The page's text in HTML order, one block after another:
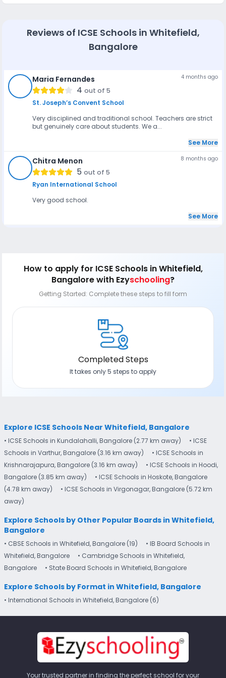
and after-school programs are offered by schools such as
providing supervised care, meals, and activities to support
Reviews of ICSE Schools in Whitefield,
Bangalore
Maria Fernandes
4 out of 5
St. Joseph’s Convent School
4 months ago
Very disciplined and traditional school. Teachers are strict
but genuinely care about students. We a...
See More
Chitra Menon
5 out of 5
Ryan International School
8 months ago
Very good school.
See More
How to apply for ICSE Schools in Whitefield,
Bangalorewith Ezyschooling?
Getting Started: Complete these steps to fill form
Completed Steps
It takes only 5 steps to apply
Explore ICSE Schools Near Whitefield, Bangalore
• ICSE Schools in Kundalahalli, Bangalore (2.77 km away)
• ICSE
Schools in Varthur, Bangalore (3.16 km away)
• ICSE Schools in
Krishnarajapura, Bangalore (3.16 km away)
• ICSE Schools in Hoodi,
Bangalore (3.85 km away)
• ICSE Schools in Hoskote, Bangalore
(4.78 km away)
• ICSE Schools in Virgonagar, Bangalore (5.72 km
away)
Explore Schools by Other Popular Boards in Whitefield,
Bangalore
• CBSE Schools in Whitefield, Bangalore (19)
• IB Board Schools in
Whitefield, Bangalore
• Cambridge Schools in Whitefield,
Bangalore
• State Board Schools in Whitefield, Bangalore
Explore Schools by Format in Whitefield, Bangalore
• International Schools in Whitefield, Bangalore (6)
Your trusted partner in finding the perfect school for your